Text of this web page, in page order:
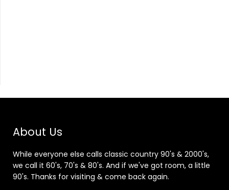
About Us
While everyone else calls classic country 90's & 2000's,
we call it 60's, 70's & 80's. And if we've got room, a little
90's. Thanks for visiting & come back again.